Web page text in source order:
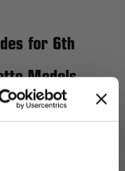
for 6th
Models
Corvette, including
Z06, and Z06
upgrade for